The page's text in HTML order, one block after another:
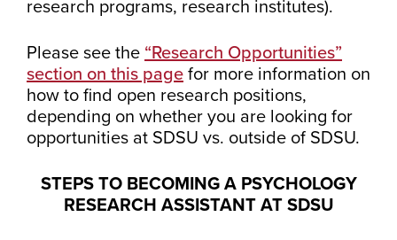
research programs, research institutes).
Please see the “Research Opportunities”
section on this page for more information on
how to find open research positions,
depending on whether you are looking for
opportunities at SDSU vs. outside of SDSU.
STEPS TO BECOMING A PSYCHOLOGY
RESEARCH ASSISTANT AT SDSU